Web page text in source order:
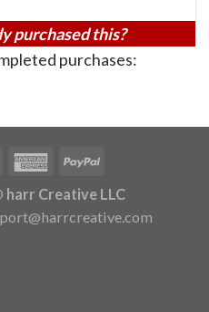
purchased this?
purchases:
harr Creative LLC